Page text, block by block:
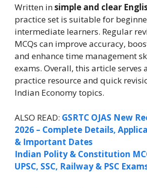
Written insimple and clear
practice set is suitable for
intermediate learners. Regular
MCQs can improve accuracy,
and enhance time management
exams. Overall, this article serves
practice resource and quick
Indian Economy topics.
ALSO READ: GSRTC OJAS New
2026 – Complete Details,
& Important Dates
Indian Polity & Constitution
UPSC, SSC, Railway & PSC